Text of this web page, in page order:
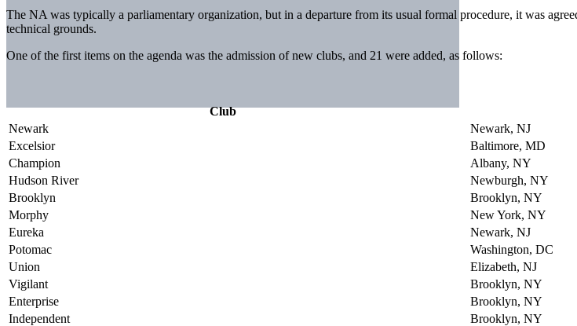
The NA was typically a parliamentary organization, but in a departure from its usual formal procedure, it was
technical grounds.
One of the first items on the agenda was the admission of new clubs, and 21 were added, as follows:
Club
Newark
Newark, NJ
Excelsior
Baltimore, MD
Champion
Albany, NY
Hudson River
Newburgh, NY
Brooklyn
Brooklyn, NY
Morphy
New York, NY
Eureka
Newark, NJ
Potomac
Washington, DC
Union
Elizabeth, NJ
Vigilant
Brooklyn, NY
Enterprise
Brooklyn, NY
Independent
Brooklyn, NY